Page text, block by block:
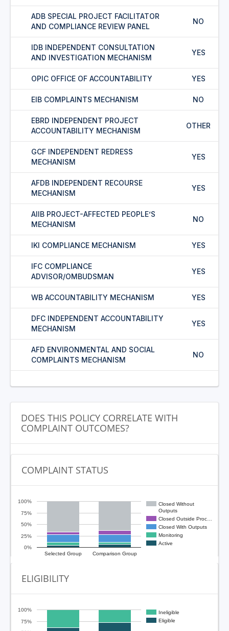
ADB SPECIAL PROJECT FACILITATOR
AND COMPLIANCE REVIEW PANEL
NO
IDB INDEPENDENT CONSULTATION
AND INVESTIGATION MECHANISM
YES
OPIC OFFICE OF ACCOUNTABILITY YES
EIB COMPLAINTS MECHANISM NO
EBRD INDEPENDENT PROJECT
ACCOUNTABILITY MECHANISM
OTHER
GCF INDEPENDENT REDRESS
MECHANISM
YES
AFDB INDEPENDENT RECOURSE
MECHANISM
YES
AIIB PROJECT-AFFECTED PEOPLE’S
MECHANISM
NO
IKI COMPLIANCE MECHANISM YES
IFC COMPLIANCE
ADVISOR/OMBUDSMAN
YES
WB ACCOUNTABILITY MECHANISM YES
DFC INDEPENDENT ACCOUNTABILITY
MECHANISM
YES
AFD ENVIRONMENTAL AND SOCIAL
COMPLAINTS MECHANISM
NO
DOES THIS POLICY CORRELATE WITH
COMPLAINT OUTCOMES?
COMPLAINT STATUS
Closed Without
Outputs
Closed Outside Proc…
Closed With Outputs
Monitoring
Active
Selected Group
Comparison Group
0%
25%
50%
75%
100%
ELIGIBILITY
Ineligible
Eligible
75%
100%